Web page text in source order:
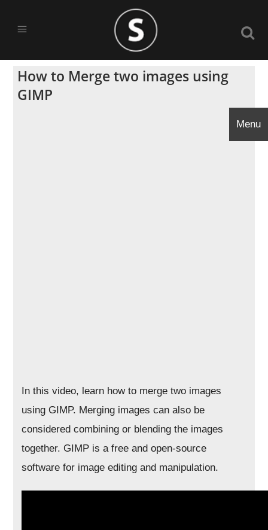
How to Merge two images using
GIMP
In this video, learn how to merge two images
using GIMP. Merging images can also be
considered combining or blending the images
together. GIMP is a free and open-source
software for image editing and manipulation.
Menu